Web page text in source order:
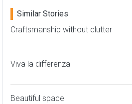
Similar Stories
Craftsmanship without clutter
Viva la differenza
Beautiful space